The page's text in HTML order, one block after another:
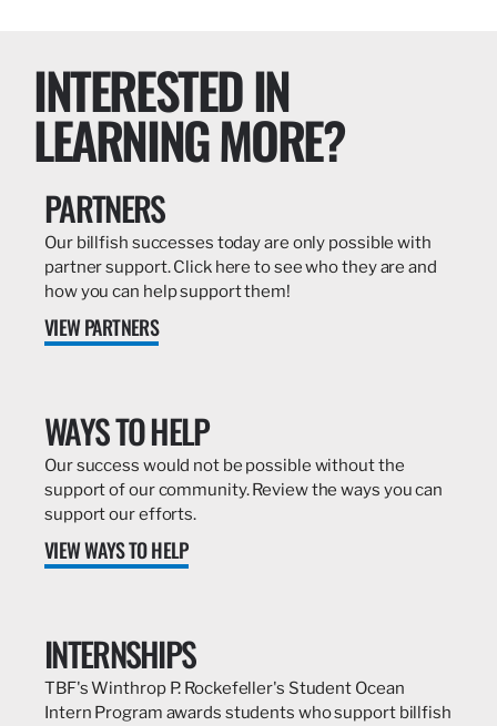
INTERESTED IN
LEARNING MORE?
PARTNERS
Our billfish successes today are only possible with
partner support. Click here to see who they are and
how you can help support them!
VIEW PARTNERS
WAYS TO HELP
Our success would not be possible without the
support of our community. Review the ways you can
support our efforts.
VIEW WAYS TO HELP
INTERNSHIPS
TBF's Winthrop P. Rockefeller's Student Ocean
Intern Program awards students who support billfish